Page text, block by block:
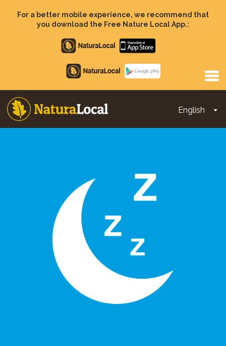
For a better mobile experience, we recommend that
you download the Free Nature Local App.:
Apple
store
Google
Play
English
Main